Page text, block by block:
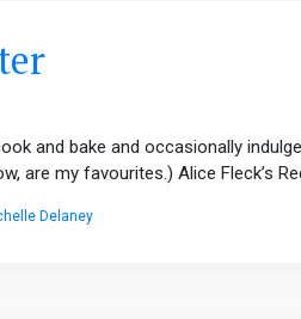
and bake and occasionally
are my favourites.) Alice Fleck’s
Delaney